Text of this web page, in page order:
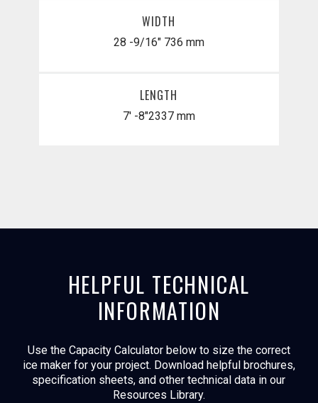
WIDTH
28 -9/16"736 mm
LENGTH
7' -8"​2337 mm
HELPFUL TECHNICAL
INFORMATION
Use the Capacity Calculator below to size the correct
ice maker for your project. Download helpful brochures,
specification sheets, and other technical data in our
Resources Library.